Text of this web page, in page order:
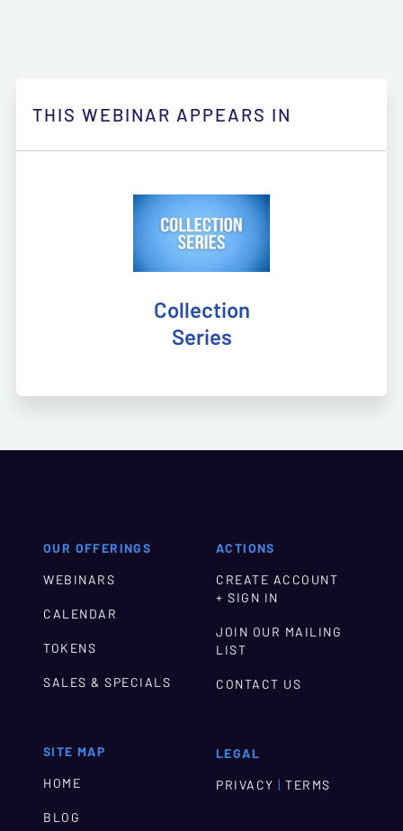
THIS WEBINAR APPEARS IN
Collection
Series
OUR OFFERINGS
WEBINARS
CALENDAR
TOKENS
SALES & SPECIALS
SITE MAP
HOME
BLOG
ACTIONS
CREATE ACCOUNT
+ SIGN IN
JOIN OUR MAILING
LIST
CONTACT US
LEGAL
PRIVACY | TERMS